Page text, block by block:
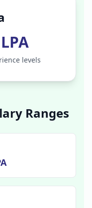
levels
Ranges